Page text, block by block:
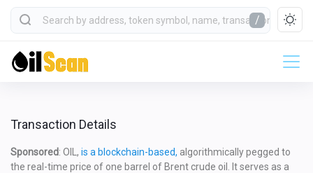
/
Transaction Details
Sponsored: OIL, is a blockchain-based, algorithmically pegged to
the real-time price of one barrel of Brent crude oil. It serves as a